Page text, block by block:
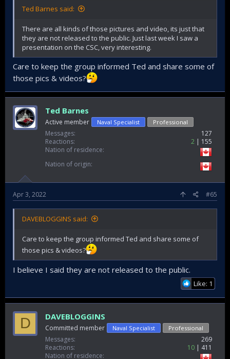
Ted Barnes said:
There are all kinds of those pictures and video, its just that
they are not released to the public. Just last week I saw a
presentation on the CSC, very interesting.
Care to keep the group informed Ted and share some of
those pics & videos?
Ted Barnes
Active member Naval Specialist Professional
Messages
127
Reactions
2
155
Nation of residence
Nation of origin
Apr 3, 2022 #65
DAVEBLOGGINS said:
Care to keep the group informed Ted and share some of
those pics & videos?
I believe I said they are not released to the public.
Like: 1
D DAVEBLOGGINS
Committed member Naval Specialist Professional
Messages
269
Reactions
10
411
Nation of residence